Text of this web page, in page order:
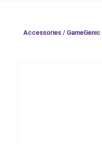
Accessories / GameGenic